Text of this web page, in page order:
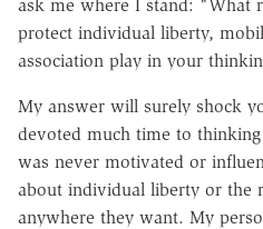
ask me where I stand: "What
protect individual liberty,
association play in your
My answer will surely shock
devoted much time to
was never motivated or
about individual liberty or the
anywhere they want. My